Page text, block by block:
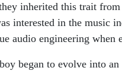
inherited this trait
interested in the music
audio engineering when
began to evolve into